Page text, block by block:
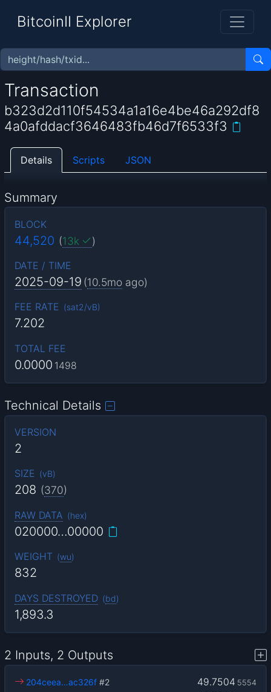
BitcoinII Explorer
Transaction
b323d2d110f54534a1a16e4be46a292df8
4a0afddacf3646483fb46d7f6533f3
Details Scripts JSON
Summary
BLOCK
44,520 (13k )
DATE / TIME
2025-09-19 (10.5mo ago)
FEE RATE (sat2/vB)
7.202
TOTAL FEE
0.0000 1498
Technical Details
VERSION
2
SIZE (vB)
208 (370)
RAW DATA (hex)
020000…00000
WEIGHT (wu)
832
DAYS DESTROYED (bd)
1,893.3
2 Inputs, 2 Outputs
49.7504 5554
204ceea…ac326f #2